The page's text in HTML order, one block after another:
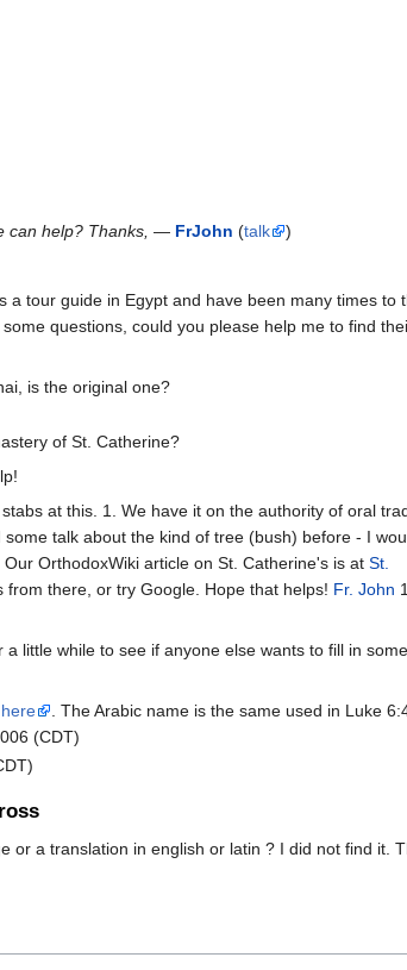
can help? Thanks, — FrJohn (talk
)
a tour guide in Egypt and have been many times to
questions, could you please help me to find
is the original one?
of St. Catherine?
at this. 1. We have it on the authority of oral
talk about the kind of tree (bush) before - I
OrthodoxWiki article on St. Catherine's is at St.
from there, or try Google. Hope that helps! Fr. John
little while to see if anyone else wants to fill in
here
. The Arabic name is the same used in Luke
(CDT)
or a translation in english or latin ? I did not find it.